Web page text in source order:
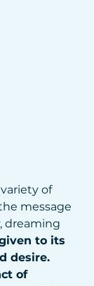
of
message
dreaming
to its
desire.
of